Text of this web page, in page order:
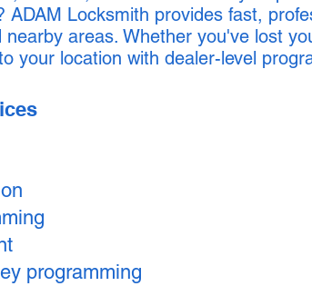
Locksmith provides fast,
areas. Whether you've lost
your location with dealer-level
programming